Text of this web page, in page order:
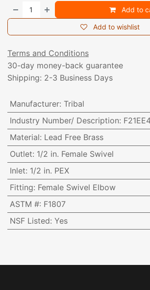
Add to
Add to wishlist
Terms and Conditions
30-day money-back guarantee
Shipping: 2-3 Business Days
Manufacturer: Tribal
Industry Number/ Description:
Material: Lead Free Brass
Outlet: 1/2 in. Female Swivel
Inlet: 1/2 in. PEX
Fitting: Female Swivel Elbow
ASTM #: F1807
NSF Listed: Yes